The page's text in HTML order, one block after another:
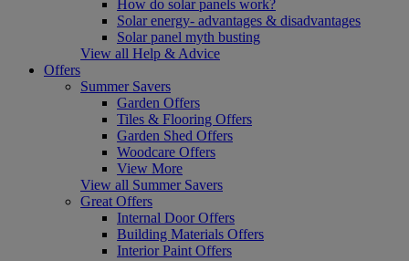
How do solar panels work?
Solar energy- advantages & disadvantages
Solar panel myth busting
View all Help & Advice
Offers
Summer Savers
Garden Offers
Tiles & Flooring Offers
Garden Shed Offers
Woodcare Offers
View More
View all Summer Savers
Great Offers
Internal Door Offers
Building Materials Offers
Interior Paint Offers